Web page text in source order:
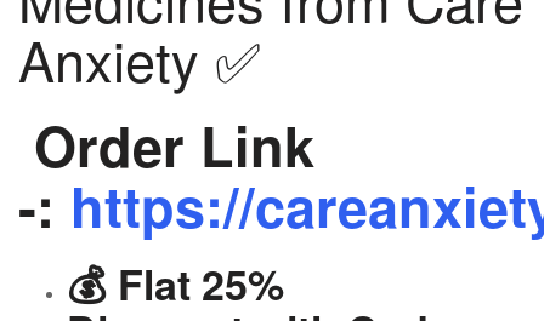
Anxiety ✅
Order Link
-: https://
💰 Flat 25%